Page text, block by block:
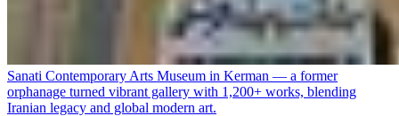
Sanati Contemporary Arts Museum in Kerman — a former
orphanage turned vibrant gallery with 1,200+ works, blending
Iranian legacy and global modern art.